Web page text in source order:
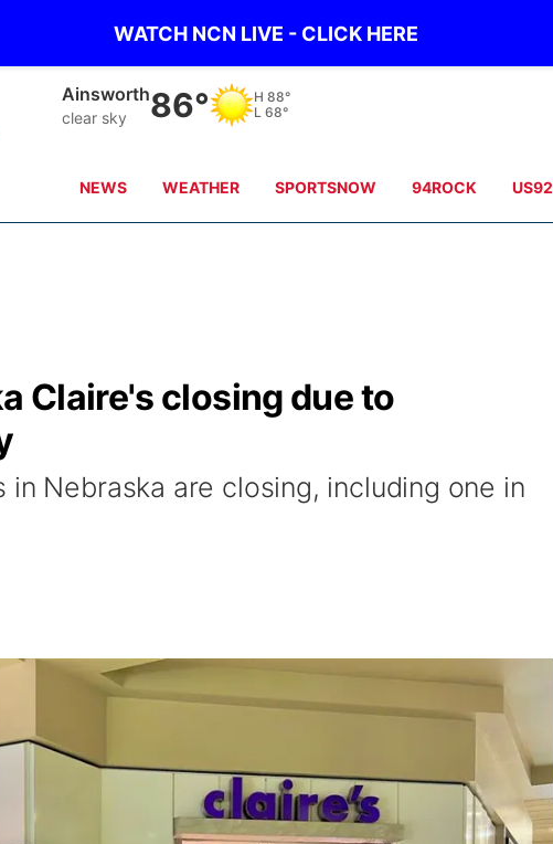
WATCH NCN LIVE - CLICK HERE
Norfolk
scattered clouds80° H
NEWS WEATHER SPORTSNOW 94ROCK US92
Claire's closing due to
Nebraska are closing, including one in